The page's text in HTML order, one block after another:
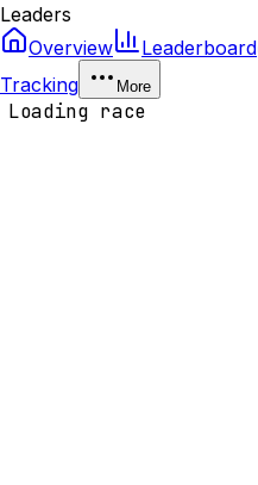
Leaders
Overview
Leaderboard
Tracking
More
Loading race